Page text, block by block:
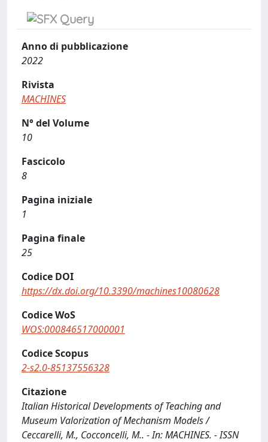
Anno di pubblicazione
2022
Rivista
MACHINES
N° del Volume
10
Fascicolo
8
Pagina iniziale
1
Pagina finale
25
Codice DOI
https://dx.doi.org/10.3390/machines10080628
Codice WoS
WOS:000846517000001
Codice Scopus
2-s2.0-85137556328
Citazione
Italian Historical Developments of Teaching and
Museum Valorization of Mechanism Models /
Ceccarelli, M., Cocconcelli, M.. - In: MACHINES. - ISSN